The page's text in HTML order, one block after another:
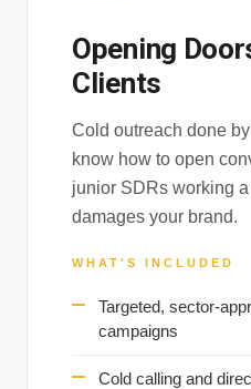
Opening
Clients
Cold outreach done
know how to open
junior SDRs working
damages your brand.
WHAT'S INCLUDED
Targeted, sector-
campaigns
Cold calling and